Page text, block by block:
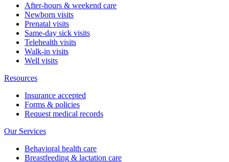
After-hours & weekend care
Newborn visits
Prenatal visits
Same-day sick visits
Telehealth visits
Walk-in visits
Well visits
Resources
Insurance accepted
Forms & policies
Request medical records
Our Services
Behavioral health care
Breastfeeding & lactation care